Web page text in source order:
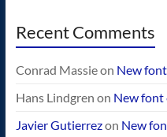
Recent Comments
Conrad Massieon New
Hans Lindgren on New font
Javier Gutierrezon New